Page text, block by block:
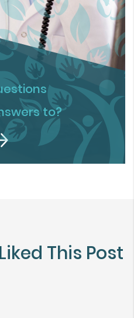
to?
This Post